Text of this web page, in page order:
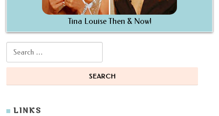
Tina Louise Then & Now!
Search for:
LINKS